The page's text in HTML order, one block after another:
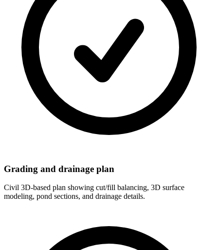
Grading and drainage plan
Civil 3D-based plan showing cut/fill balancing, 3D surface
modeling, pond sections, and drainage details.